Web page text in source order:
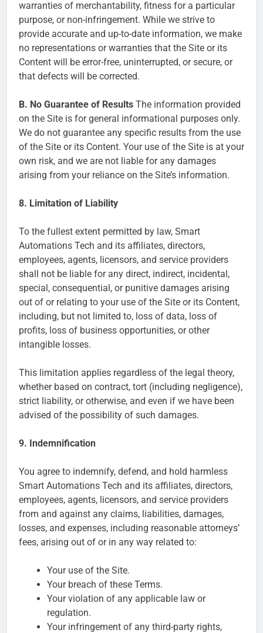
warranties of merchantability, fitness for a particular
purpose, or non-infringement. While we strive to
provide accurate and up-to-date information, we make
no representations or warranties that the Site or its
Content will be error-free, uninterrupted, or secure, or
that defects will be corrected.
B. No Guarantee of Results The information provided
on the Site is for general informational purposes only.
We do not guarantee any specific results from the use
of the Site or its Content. Your use of the Site is at your
own risk, and we are not liable for any damages
arising from your reliance on the Site’s information.
8. Limitation of Liability
To the fullest extent permitted by law, Smart
Automations Tech and its affiliates, directors,
employees, agents, licensors, and service providers
shall not be liable for any direct, indirect, incidental,
special, consequential, or punitive damages arising
out of or relating to your use of the Site or its Content,
including, but not limited to, loss of data, loss of
profits, loss of business opportunities, or other
intangible losses.
This limitation applies regardless of the legal theory,
whether based on contract, tort (including negligence),
strict liability, or otherwise, and even if we have been
advised of the possibility of such damages.
9. Indemnification
You agree to indemnify, defend, and hold harmless
Smart Automations Tech and its affiliates, directors,
employees, agents, licensors, and service providers
from and against any claims, liabilities, damages,
losses, and expenses, including reasonable attorneys’
fees, arising out of or in any way related to:
Your use of the Site.
Your breach of these Terms.
Your violation of any applicable law or
regulation.
Your infringement of any third-party rights,